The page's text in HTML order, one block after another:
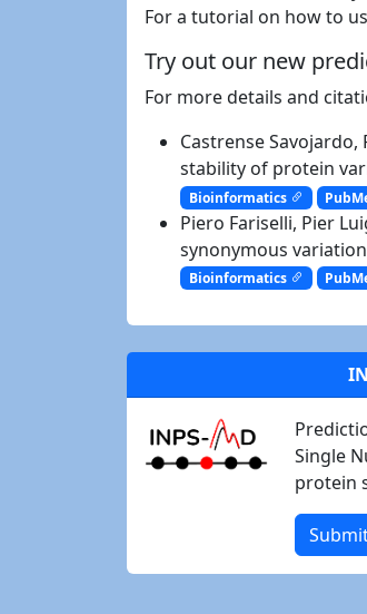
For a tutorial on how to
Try out our new
For more details and
Castrense
stability of protein
Bioinformatics
Piero Fariselli, Pier
synonymous
Bioinformatics
Single
protein